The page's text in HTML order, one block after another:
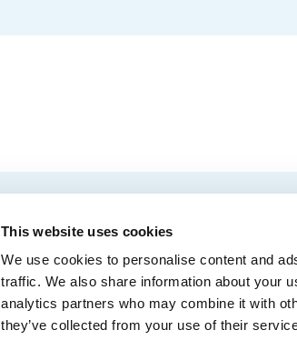
This website uses cookies
We use cookies to personalise content and
traffic. We also share information about your
analytics partners who may combine it with
they’ve collected from your use of their